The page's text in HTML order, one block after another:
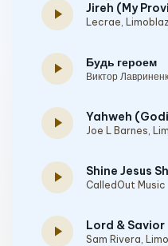
play_arrow Jireh (My
Lecrae,
play_arrow Будь героем
Виктор
play_arrow Yahweh
Joe L Barnes,
play_arrow Shine Jesus
CalledOut Music
play_arrow Lord & Savior
Sam Rivera,